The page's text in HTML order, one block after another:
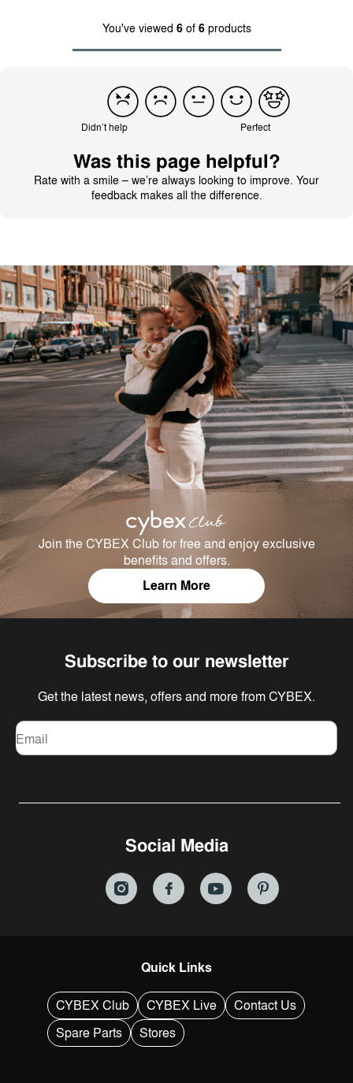
You've viewed 6of 6products
Didn’t help Perfect
Was this page helpful?
Rate with a smile – we’re always looking to improve. Your
feedback makes all the difference.
Join the CYBEX Club for free and enjoy exclusive
benefits and offers.
Learn More
Subscribe to our newsletter
Get the latest news, offers and more from CYBEX.
Email
Social Media
Quick Links
CYBEX Club CYBEX Live
Contact Us
Spare Parts
Stores